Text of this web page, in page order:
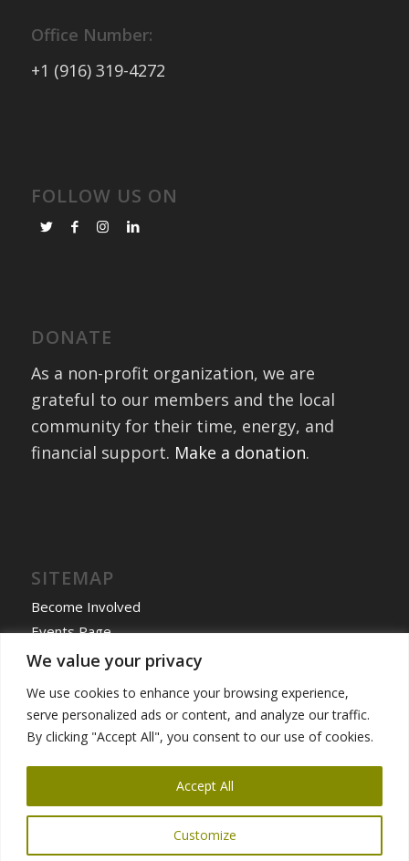
We value your privacy
We use cookies to enhance your browsing experience,
serve personalized ads or content, and analyze our traffic.
By clicking "Accept All", you consent to our use of cookies.
Customize
Accept All
Office Number:
+1 (916) 319-4272
FOLLOW US ON
DONATE
As a non-profit organization, we are
grateful to our members and the local
community for their time, energy, and
financial support. Make a donation.
SITEMAP
Become Involved
Events Page
Home
Past Exchanges
News & More